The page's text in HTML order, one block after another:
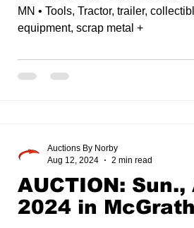
MN • Tools, Tractor, trailer,
equipment, scrap metal +
AUCTION: Sun.,
2024 in
Auctions By Norby
Aug 12, 2024
2 min read